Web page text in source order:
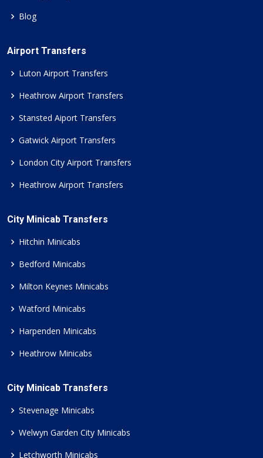
Blog
Airport Transfers
Luton Airport Transfers
Heathrow Airport Transfers
Stansted Aiport Transfers
Gatwick Airport Transfers
London City Airport Transfers
Heathrow Airport Transfers
City Minicab Transfers
Hitchin Minicabs
Bedford Minicabs
Milton Keynes Minicabs
Watford Minicabs
Harpenden Minicabs
Heathrow Minicabs
City Minicab Transfers
Stevenage Minicabs
Welwyn Garden City Minicabs
Letchworth Minicabs